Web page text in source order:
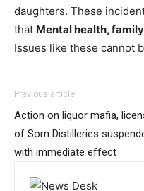
daughters. These
that Mental health,
Issues like these cannot
Previous article
Action on liquor mafia,
of Som Distilleries
with immediate effect